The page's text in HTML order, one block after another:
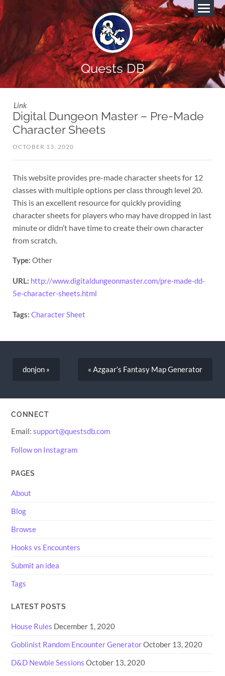
Quests DB
Link
Digital Dungeon Master – Pre-Made
Character Sheets
OCTOBER 13, 2020
This website provides pre-made character sheets for 12
classes with multiple options per class through level 20.
This is an excellent resource for quickly providing
character sheets for players who may have dropped in last
minute or didn’t have time to create their own character
from scratch.
Type: Other
URL: http://www.digitaldungeonmaster.com/pre-made-dd-
5e-character-sheets.html
Tags: Character Sheet
donjon » « Azgaar’s Fantasy Map Generator
CONNECT
Email:support@questsdb.com
Follow on Instagram
PAGES
About
Blog
Browse
Hooks vs Encounters
Submit an idea
Tags
LATEST POSTS
House Rules December 1, 2020
Goblinist Random Encounter GeneratorOctober 13, 2020
D&D Newbie Sessions October 13, 2020